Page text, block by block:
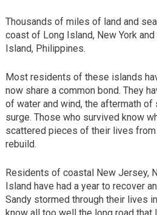
Thousands of miles of land and
coast of Long Island, New York
Island, Philippines.
Most residents of these islands
now share a common bond. They
of water and wind, the aftermath of
surge. Those who survived know
scattered pieces of their lives from
rebuild.
Residents of coastal New Jersey,
Island have had a year to recover
Sandy stormed through their lives